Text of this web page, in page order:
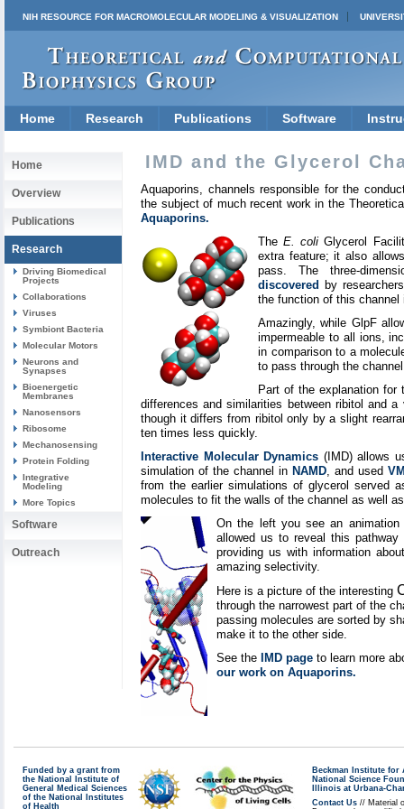
NIH RESOURCE FOR MACROMOLECULAR MODELING & VISUALIZATION
Home Research Publications Software
Home
Overview
Publications
Research
Driving Biomedical
Projects
Collaborations
Viruses
Symbiont Bacteria
Molecular Motors
Neurons and
Synapses
Bioenergetic
Membranes
Nanosensors
Ribosome
Mechanosensing
Protein Folding
Integrative
Modeling
More Topics
Software
Outreach
IMD and the Glycerol
Aquaporins, channels responsible for the
the subject of much recent work in the
Aquaporins.
TheE. coli Glycerol
extra feature; it also
pass. The three-
discovered
by
the function of this
Amazingly, while GlpF
impermeable to all ions,
in comparison to a
to pass through the
Part of the explanation
differences and similarities between ribitol and
though it differs from ribitol only by a slight
ten times less quickly.
Interactive Molecular Dynamics (IMD) allows
simulation of the channel in NAMD, and used
from the earlier simulations of glycerol served
molecules to fit the walls of the channel as well
On the left you see an
allowed us to reveal this
providing us with information
amazing selectivity.
Here is a picture of the interesting
through the narrowest part of the
passing molecules are sorted by
make it to the other side.
See the
IMD page to learn more
our work on Aquaporins.
Funded by a grant from
the National Institute of
General Medical Sciences
of the National Institutes
of Health
Beckman Institute for
National Science
Illinois at Urbana-
Contact Us // Material